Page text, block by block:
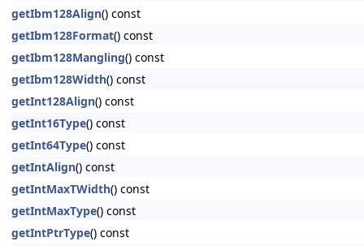
getIbm128Align() const
getIbm128Format() const
getIbm128Mangling() const
getIbm128Width() const
getInt128Align() const
getInt16Type() const
getInt64Type() const
getIntAlign() const
getIntMaxTWidth() const
getIntMaxType() const
getIntPtrType() const